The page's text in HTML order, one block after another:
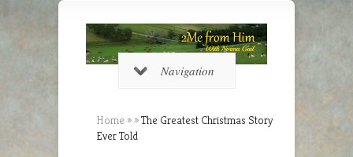
Navigation
Home » »The Greatest Christmas Story
Ever Told